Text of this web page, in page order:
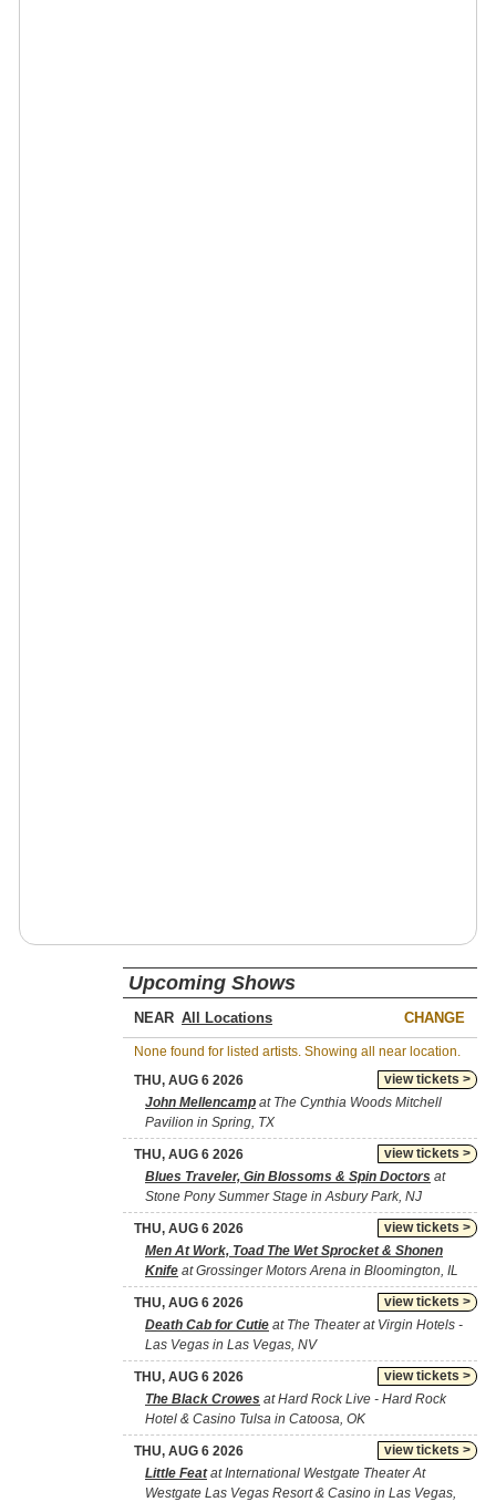
Upcoming Shows
NEAR CHANGE
None found for listed artists. Showing all near location.
view tickets >
THU, AUG 6 2026
John Mellencamp at The Cynthia Woods Mitchell
Pavilion in Spring, TX
view tickets >
THU, AUG 6 2026
Blues Traveler, Gin Blossoms & Spin Doctors at
Stone Pony Summer Stage in Asbury Park, NJ
view tickets >
THU, AUG 6 2026
Men At Work, Toad The Wet Sprocket & Shonen
Knife at Grossinger Motors Arena in Bloomington, IL
view tickets >
THU, AUG 6 2026
Death Cab for Cutie at The Theater at Virgin Hotels -
Las Vegas in Las Vegas, NV
view tickets >
THU, AUG 6 2026
The Black Crowes at Hard Rock Live - Hard Rock
Hotel & Casino Tulsa in Catoosa, OK
view tickets >
THU, AUG 6 2026
Little Featat International Westgate Theater At
Westgate Las Vegas Resort & Casino in Las Vegas,